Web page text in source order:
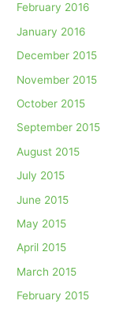
February 2016
January 2016
December 2015
November 2015
October 2015
September 2015
August 2015
July 2015
June 2015
May 2015
April 2015
March 2015
February 2015